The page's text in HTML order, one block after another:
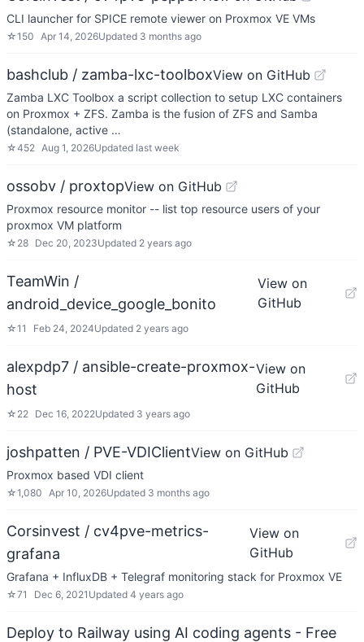
CLI launcher for SPICE remote viewer on Proxmox VE VMs
☆150 Apr 14, 2026Updated 3 months ago
bashclub / zamba-lxc-toolboxView on GitHub
Zamba LXC Toolbox a script collection to setup LXC containers
on Proxmox + ZFS. Zamba is the fusion of ZFS and Samba
(standalone, active …
☆452 Aug 1, 2026Updated last week
ossobv / proxtopView on GitHub
Proxmox resource monitor -- list top resource users of your
proxmox VM platform
☆ 28 Dec 20, 2023Updated 2 years ago
TeamWin /
android_device_google_bonito
View on
GitHub
☆11 Feb 24, 2024Updated 2 years ago
alexpdp7 / ansible-create-proxmox-
host
View on
GitHub
☆ 22 Dec 16, 2022Updated 3 years ago
joshpatten / PVE-VDIClientView on GitHub
Proxmox based VDI client
☆1,080 Apr 10, 2026Updated 3 months ago
Corsinvest / cv4pve-metrics-
grafana
View on
GitHub
Grafana + InfluxDB + Telegraf monitoring stack for Proxmox VE
☆71 Dec 6, 2021 Updated 4 years ago
Deploy to Railway using AI coding agents - Free